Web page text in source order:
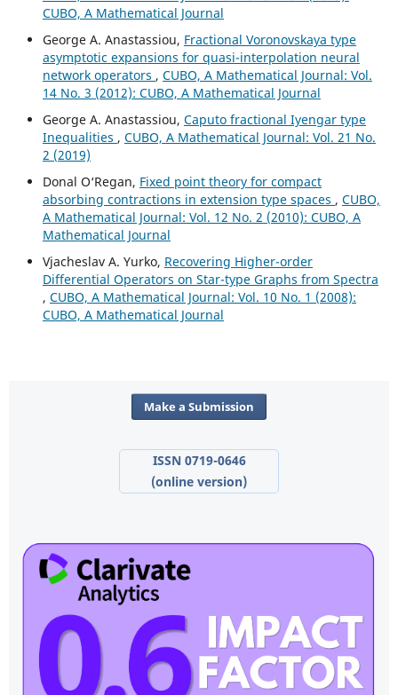
CUBO, A Mathematical Journal
George A. Anastassiou, Fractional Voronovskaya type
asymptotic expansions for quasi-interpolation neural
network operators , CUBO, A Mathematical Journal: Vol.
14 No. 3 (2012): CUBO, A Mathematical Journal
George A. Anastassiou, Caputo fractional Iyengar type
Inequalities , CUBO, A Mathematical Journal: Vol. 21 No.
2 (2019)
Donal O‘Regan, Fixed point theory for compact
absorbing contractions in extension type spaces , CUBO,
A Mathematical Journal: Vol. 12 No. 2 (2010): CUBO, A
Mathematical Journal
Vjacheslav A. Yurko, Recovering Higher-order
Differential Operators on Star-type Graphs from Spectra
, CUBO, A Mathematical Journal: Vol. 10 No. 1 (2008):
CUBO, A Mathematical Journal
Make a Submission
ISSN 0719-0646
(online version)